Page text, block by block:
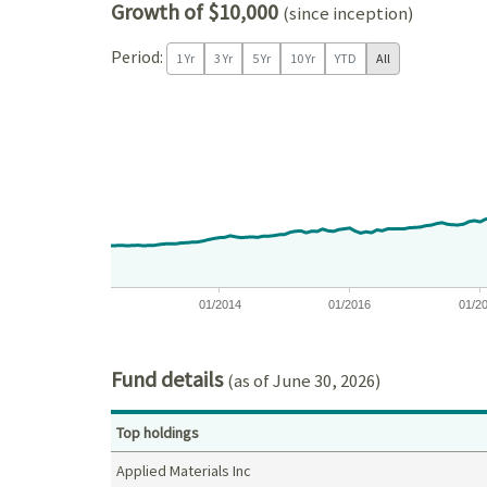
Growth of $10,000 (since inception)
Period: 1 Yr 3 Yr 5 Yr 10 Yr YTD All
The chart has 1 X axis displaying Time. Data
The chart has 1 Y axis displaying values. Data
01/2014 01/2016 01/
Fund details(as of June 30, 2026)
Top holdings
Applied Materials Inc